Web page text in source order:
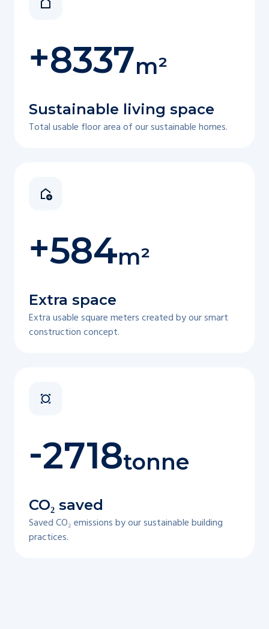
+8337m²
Sustainable living space
Total usable floor area of our sustainable homes.
+584m²
Extra space
Extra usable square meters created by our smart
construction concept.
-2718tonne
CO₂ saved
Saved CO₂ emissions by our sustainable building
practices.